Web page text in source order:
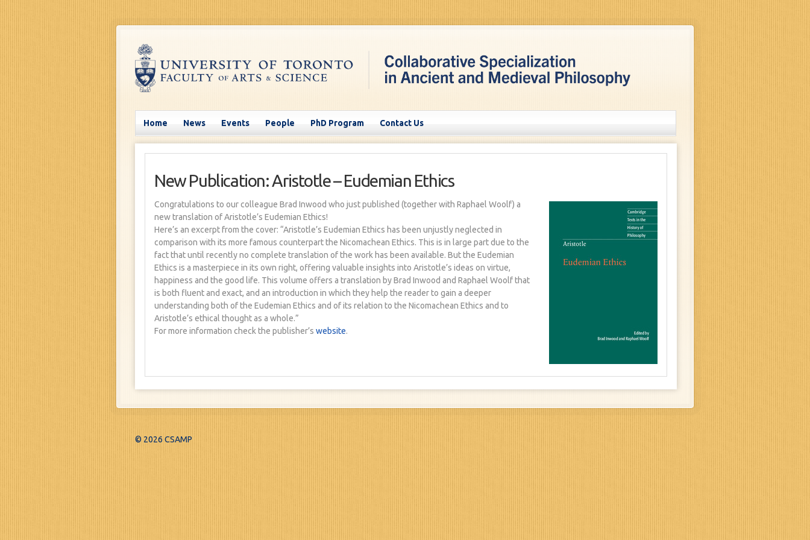
Home News Events People PhD Program Contact Us
New Publication: Aristotle – Eudemian Ethics
Congratulations to our colleague Brad Inwood who just published (together with Raphael Woolf) a
new translation of Aristotle’s Eudemian Ethics!
Here’s an excerpt from the cover: “Aristotle’s Eudemian Ethics has been unjustly neglected in
comparison with its more famous counterpart the Nicomachean Ethics. This is in large part due to the
fact that until recently no complete translation of the work has been available. But the Eudemian
Ethics is a masterpiece in its own right, offering valuable insights into Aristotle’s ideas on virtue,
happiness and the good life. This volume offers a translation by Brad Inwood and Raphael Woolf that
is both fluent and exact, and an introduction in which they help the reader to gain a deeper
understanding both of the Eudemian Ethics and of its relation to the Nicomachean Ethics and to
Aristotle’s ethical thought as a whole.”
For more information check the publisher’s website.
© 2026 CSAMP